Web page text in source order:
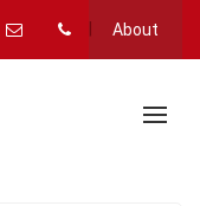
About